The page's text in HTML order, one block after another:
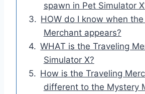
spawn in Pet Simulator
HOW do I know when
Merchant appears?
WHAT is the Traveling
Simulator X?
How is the Traveling
different to the Mystery